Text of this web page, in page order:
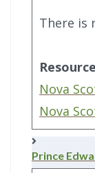
There is
Nova
Nova
Prince